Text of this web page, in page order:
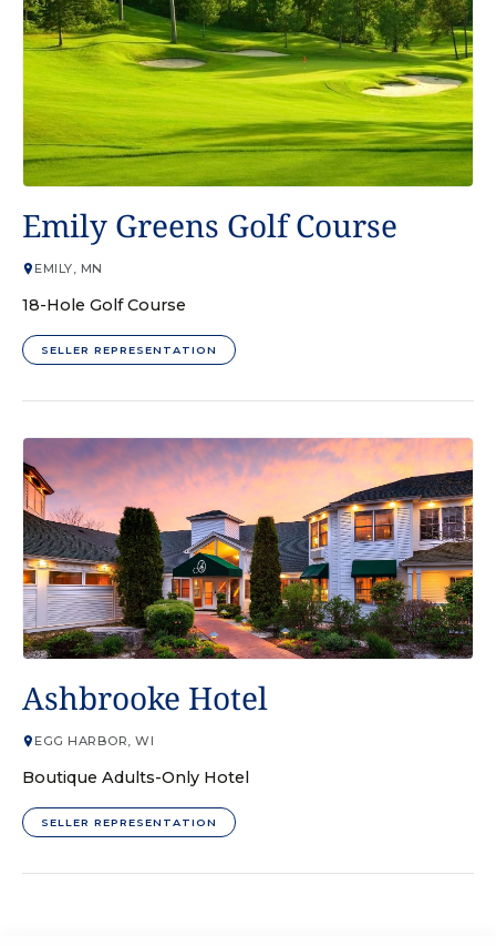
Emily Greens Golf Course
EMILY, MN
18-Hole Golf Course
SELLER REPRESENTATION
Ashbrooke Hotel
EGG HARBOR, WI
Boutique Adults-Only Hotel
SELLER REPRESENTATION